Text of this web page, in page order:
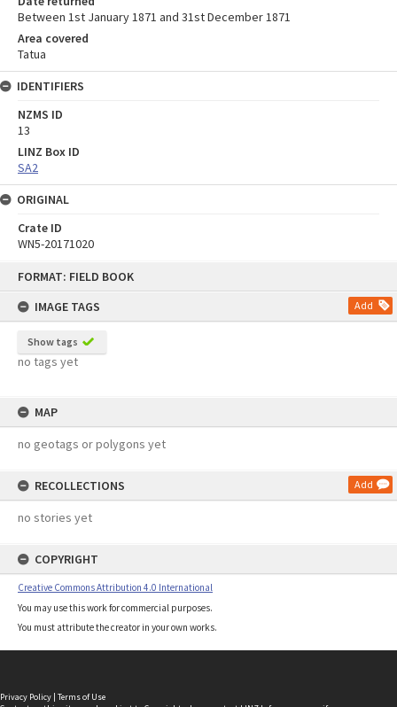
FORMAT: FIELD BOOK
IMAGE TAGS
Add
Show tags
no tags yet
MAP
no geotags or polygons yet
RECOLLECTIONS Add
no stories yet
COPYRIGHT
Creative Commons Attribution 4.0 International
You may use this work for commercial purposes.
You must attribute the creator in your own works.
Between 1st January 1871 and 31st December 1871
Area covered
Tatua
IDENTIFIERS
NZMS ID
13
LINZ Box ID
SA2
ORIGINAL
Crate ID
WN5-20171020
Privacy Policy | Terms of Use